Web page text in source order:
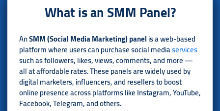
What is an SMM Panel?
AnSMM (Social Media Marketing) panelis a web-based
platform where users can purchase social mediaservices
such as followers, likes, views, comments, and more —
all at affordable rates. These panels are widely used by
digital marketers, influencers, and resellers to boost
online presence across platforms like Instagram, YouTube,
Facebook, Telegram, and others.